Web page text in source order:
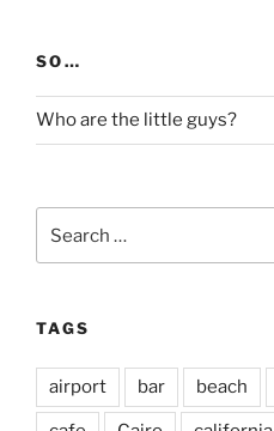
SO…
Who are the little guys?
for:
TAGS
airport bar beach